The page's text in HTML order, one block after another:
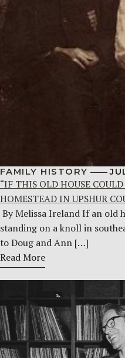
FAMILY HISTORY
“IF THIS OLD HOUSE
HOMESTEAD IN UPSHUR
By Melissa Ireland If an old
standing on a knoll in
to Doug and Ann […]
Read More